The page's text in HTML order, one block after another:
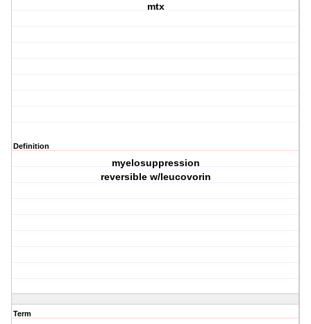
mtx
Definition
myelosuppression
reversible w/leucovorin
Term